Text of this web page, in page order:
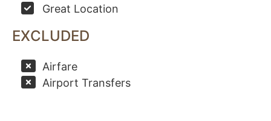
Great Location
EXCLUDED
Airfare
Airport Transfers